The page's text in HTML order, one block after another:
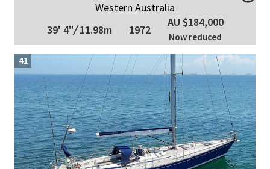
Western Australia
39' 4"/11.98m 1972
AU $184,000
Now reduced
41